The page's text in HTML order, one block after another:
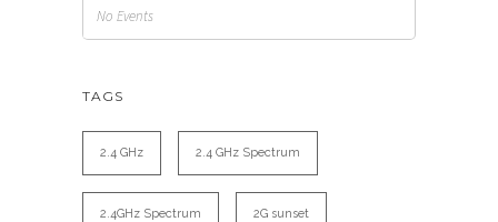
No Events
TAGS
2.4 GHz 2.4 GHz Spectrum
2.4GHz Spectrum 2G sunset